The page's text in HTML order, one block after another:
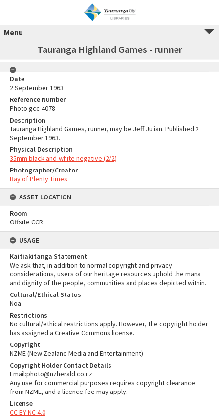
Menu
Tauranga Highland Games - runner
Date
2 September 1963
Reference Number
Photo gcc-4078
Description
Tauranga Highland Games, runner, may be Jeff Julian. Published 2
September 1963.
Physical Description
35mm black-and-white negative (2/2)
Photographer/Creator
Bay of Plenty Times
ASSET LOCATION
Room
Offsite CCR
USAGE
Kaitiakitanga Statement
We ask that, in addition to normal copyright and privacy
considerations, users of our heritage resources uphold the mana
and dignity of the people, communities and places depicted within.
Cultural/Ethical Status
Noa
Restrictions
No cultural/ethical restrictions apply. However, the copyright holder
has assigned a Creative Commons license.
Copyright
NZME (New Zealand Media and Entertainment)
Copyright Holder Contact Details
Email:photo@nzherald.co.nz
Any use for commercial purposes requires copyright clearance
from NZME, and a licence fee may apply.
License
CC BY-NC 4.0